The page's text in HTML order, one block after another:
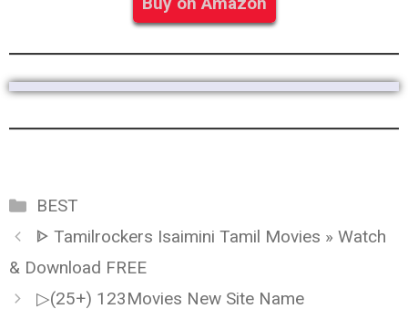
Categories
BEST
ᐈ Tamilrockers Isaimini Tamil Movies » Watch
& Download FREE
▷(25+) 123Movies New Site Name